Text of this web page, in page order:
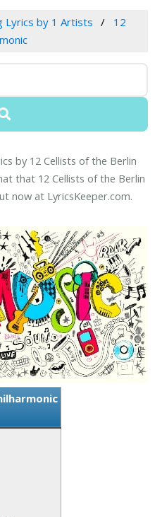
Lyrics by 1 Artists
12
by 12 Cellists of the Berlin
that 12 Cellists of the Berlin
now at LyricsKeeper.com.